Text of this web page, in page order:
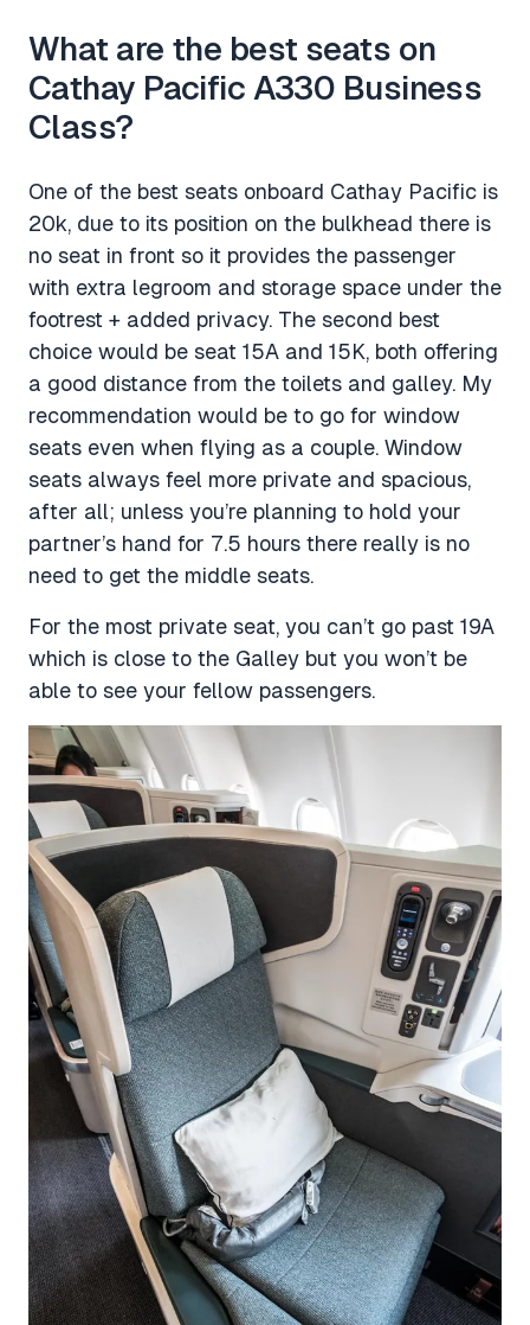
What are the best seats on
Cathay Pacific A330 Business
Class?
One of the best seats onboard Cathay Pacific is
20k, due to its position on the bulkhead there is
no seat in front so it provides the passenger
with extra legroom and storage space under the
footrest + added privacy. The second best
choice would be seat 15A and 15K, both offering
a good distance from the toilets and galley. My
recommendation would be to go for window
seats even when flying as a couple. Window
seats always feel more private and spacious,
after all; unless you’re planning to hold your
partner’s hand for 7.5 hours there really is no
need to get the middle seats.
For the most private seat, you can’t go past 19A
which is close to the Galley but you won’t be
able to see your fellow passengers.